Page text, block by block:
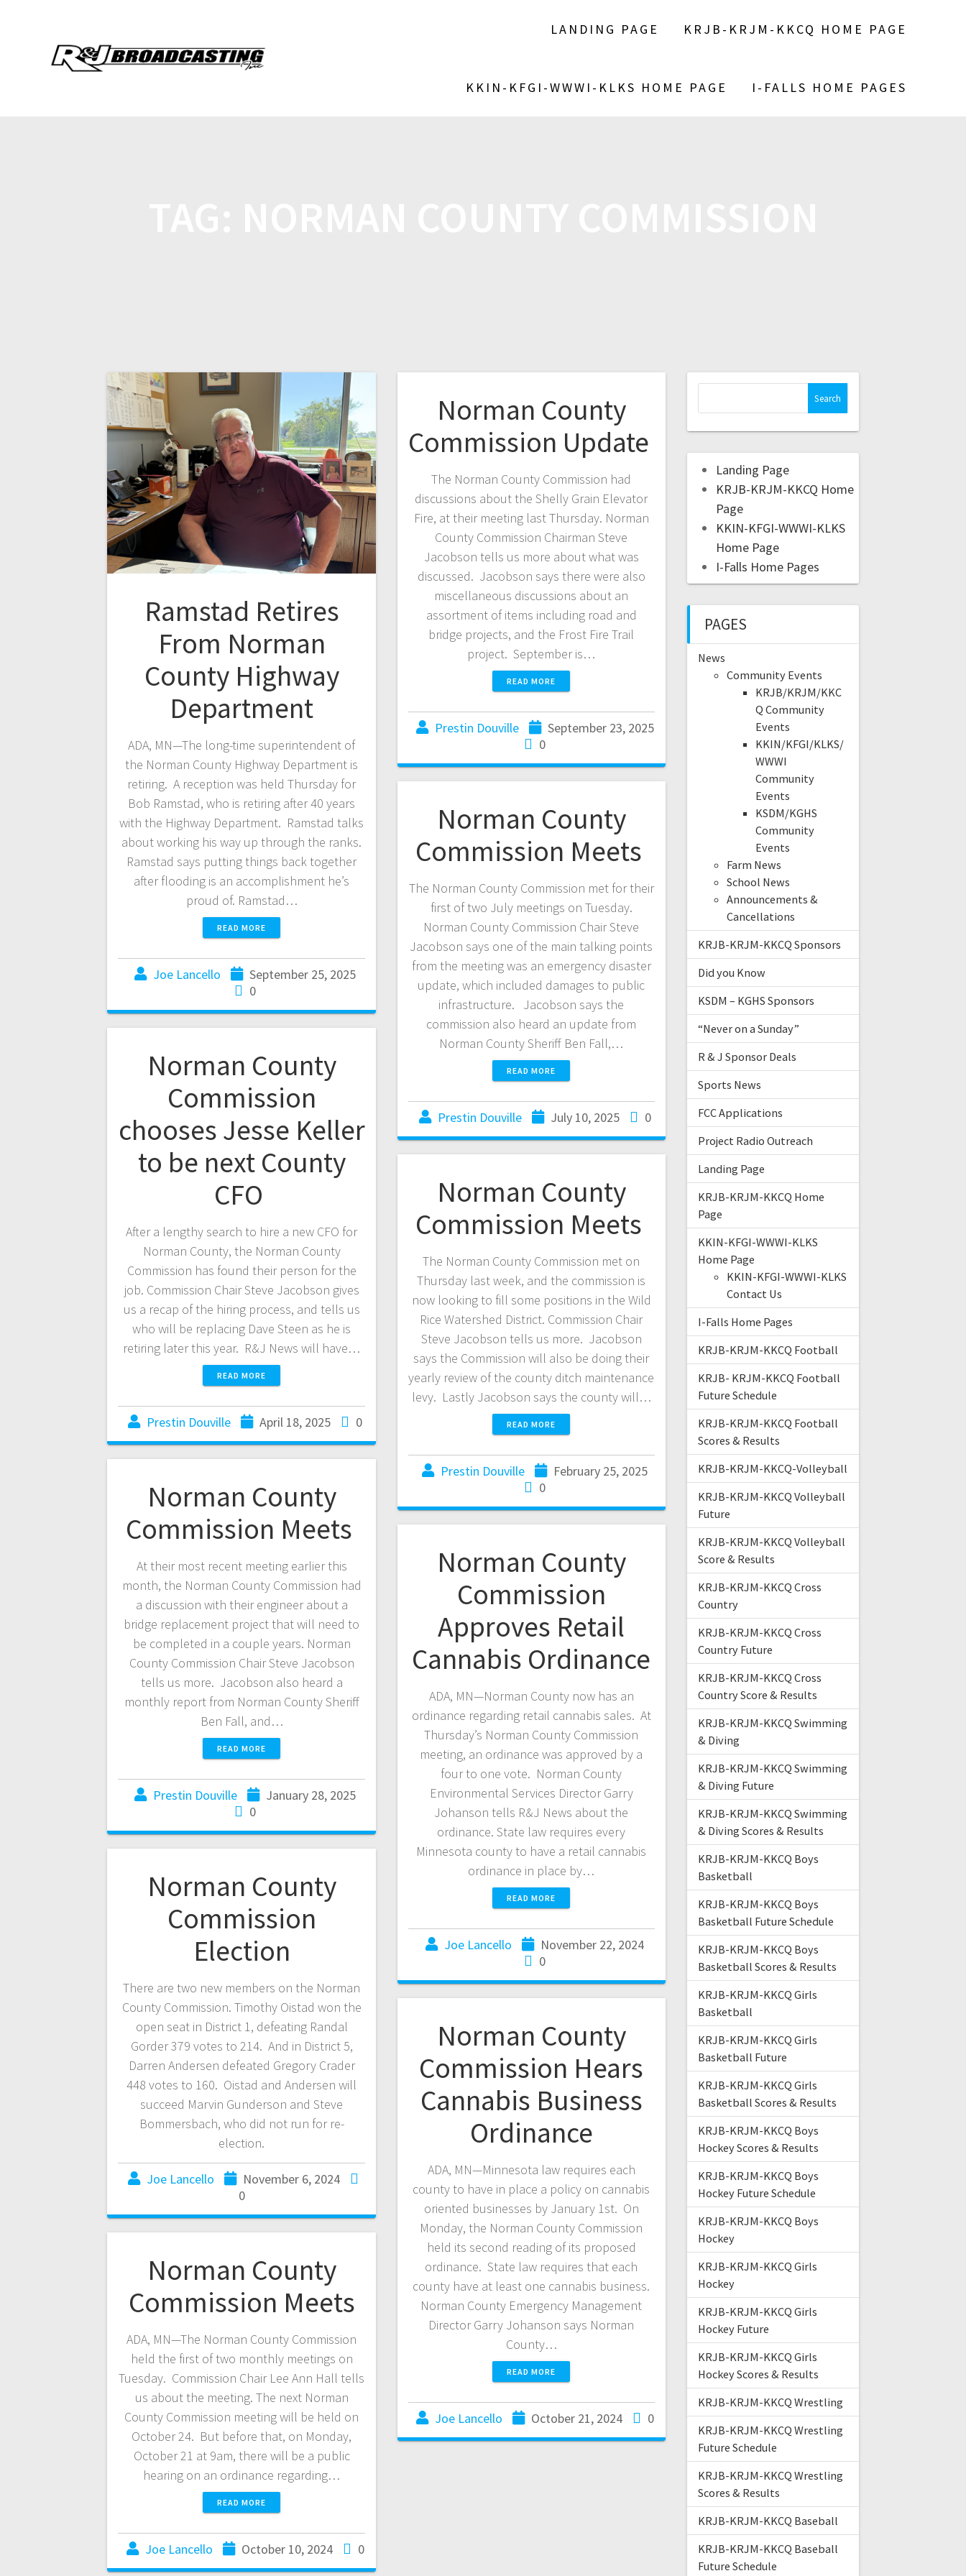
LANDING PAGE KRJB-KRJM-KKCQ HOME PAGE
KKIN-KFGI-WWWI-KLKS HOME PAGE I-FALLS HOME PAGES
Ramstad Retires
From Norman
County Highway
Department
ADA, MN—The long-time superintendent of
the Norman County Highway Department is
retiring. A reception was held Thursday for
Bob Ramstad, who is retiring after 40 years
with the Highway Department. Ramstad talks
about working his way up through the ranks.
Ramstad says putting things back together
after flooding is an accomplishment he’s
proud of. Ramstad…
READ MORE
Joe Lancello
September 25, 2025
0
Norman County
Commission Update
The Norman County Commission had
discussions about the Shelly Grain Elevator
Fire, at their meeting last Thursday. Norman
County Commission Chairman Steve
Jacobson tells us more about what was
discussed. Jacobson says there were also
miscellaneous discussions about an
assortment of items including road and
bridge projects, and the Frost Fire Trail
project. September is…
READ MORE
Prestin Douville
September 23, 2025
0
Norman County
Commission Meets
The Norman County Commission met for their
first of two July meetings on Tuesday.
Norman County Commission Chair Steve
Jacobson says one of the main talking points
from the meeting was an emergency disaster
update, which included damages to public
infrastructure. Jacobson says the
commission also heard an update from
Norman County Sheriff Ben Fall,…
READ MORE
Prestin Douville July 10, 2025 0
Norman County
Commission
chooses Jesse Keller
to be next County
CFO
After a lengthy search to hire a new CFO for
Norman County, the Norman County
Commission has found their person for the
job. Commission Chair Steve Jacobson gives
us a recap of the hiring process, and tells us
who will be replacing Dave Steen as he is
retiring later this year. R&J News will have…
READ MORE
Prestin Douville April 18, 2025 0
Norman County
Commission Meets
The Norman County Commission met on
Thursday last week, and the commission is
now looking to fill some positions in the Wild
Rice Watershed District. Commission Chair
Steve Jacobson tells us more. Jacobson
says the Commission will also be doing their
yearly review of the county ditch maintenance
levy. Lastly Jacobson says the county will…
READ MORE
Prestin Douville
February 25, 2025
0
Norman County
Commission Meets
At their most recent meeting earlier this
month, the Norman County Commission had
a discussion with their engineer about a
bridge replacement project that will need to
be completed in a couple years. Norman
County Commission Chair Steve Jacobson
tells us more. Jacobson also heard a
monthly report from Norman County Sheriff
Ben Fall, and…
READ MORE
Prestin Douville
January 28, 2025
0
Norman County
Commission
Approves Retail
Cannabis Ordinance
ADA, MN—Norman County now has an
ordinance regarding retail cannabis sales. At
Thursday’s Norman County Commission
meeting, an ordinance was approved by a
four to one vote. Norman County
Environmental Services Director Garry
Johanson tells R&J News about the
ordinance. State law requires every
Minnesota county to have a retail cannabis
ordinance in place by…
READ MORE
Joe Lancello
November 22, 2024
0
Norman County
Commission
Election
There are two new members on the Norman
County Commission. Timothy Oistad won the
open seat in District 1, defeating Randal
Gorder 379 votes to 214. And in District 5,
Darren Andersen defeated Gregory Crader
448 votes to 160. Oistad and Andersen will
succeed Marvin Gunderson and Steve
Bommersbach, who did not run for re-
election.
Joe Lancello
November 6, 2024
0
Norman County
Commission Hears
Cannabis Business
Ordinance
ADA, MN—Minnesota law requires each
county to have in place a policy on cannabis
oriented businesses by January 1st. On
Monday, the Norman County Commission
held its second reading of its proposed
ordinance. State law requires that each
county have at least one cannabis business.
Norman County Emergency Management
Director Garry Johanson says Norman
County…
READ MORE
Joe Lancello October 21, 2024 0
Norman County
Commission Meets
ADA, MN—The Norman County Commission
held the first of two monthly meetings on
Tuesday. Commission Chair Lee Ann Hall tells
us about the meeting. The next Norman
County Commission meeting will be held on
October 24. But before that, on Monday,
October 21 at 9am, there will be a public
hearing on an ordinance regarding…
READ MORE
Joe Lancello October 10, 2024 0
Landing Page
KRJB-KRJM-KKCQ Home
Page
KKIN-KFGI-WWWI-KLKS
Home Page
I-Falls Home Pages
PAGES
News
Community Events
KRJB/KRJM/KKC
Q Community
Events
KKIN/KFGI/KLKS/
WWWI
Community
Events
KSDM/KGHS
Community
Events
Farm News
School News
Announcements &
Cancellations
KRJB-KRJM-KKCQ Sponsors
Did you Know
KSDM – KGHS Sponsors
“Never on a Sunday”
R & J Sponsor Deals
Sports News
FCC Applications
Project Radio Outreach
Landing Page
KRJB-KRJM-KKCQ Home
Page
KKIN-KFGI-WWWI-KLKS
Home Page
KKIN-KFGI-WWWI-KLKS
Contact Us
I-Falls Home Pages
KRJB-KRJM-KKCQ Football
KRJB- KRJM-KKCQ Football
Future Schedule
KRJB-KRJM-KKCQ Football
Scores & Results
KRJB-KRJM-KKCQ-Volleyball
KRJB-KRJM-KKCQ Volleyball
Future
KRJB-KRJM-KKCQ Volleyball
Score & Results
KRJB-KRJM-KKCQ Cross
Country
KRJB-KRJM-KKCQ Cross
Country Future
KRJB-KRJM-KKCQ Cross
Country Score & Results
KRJB-KRJM-KKCQ Swimming
& Diving
KRJB-KRJM-KKCQ Swimming
& Diving Future
KRJB-KRJM-KKCQ Swimming
& Diving Scores & Results
KRJB-KRJM-KKCQ Boys
Basketball
KRJB-KRJM-KKCQ Boys
Basketball Future Schedule
KRJB-KRJM-KKCQ Boys
Basketball Scores & Results
KRJB-KRJM-KKCQ Girls
Basketball
KRJB-KRJM-KKCQ Girls
Basketball Future
KRJB-KRJM-KKCQ Girls
Basketball Scores & Results
KRJB-KRJM-KKCQ Boys
Hockey Scores & Results
KRJB-KRJM-KKCQ Boys
Hockey Future Schedule
KRJB-KRJM-KKCQ Boys
Hockey
KRJB-KRJM-KKCQ Girls
Hockey
KRJB-KRJM-KKCQ Girls
Hockey Future
KRJB-KRJM-KKCQ Girls
Hockey Scores & Results
KRJB-KRJM-KKCQ Wrestling
KRJB-KRJM-KKCQ Wrestling
Future Schedule
KRJB-KRJM-KKCQ Wrestling
Scores & Results
KRJB-KRJM-KKCQ Baseball
KRJB-KRJM-KKCQ Baseball
Future Schedule